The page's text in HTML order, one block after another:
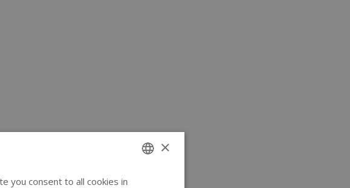
×
you consent to all cookies in